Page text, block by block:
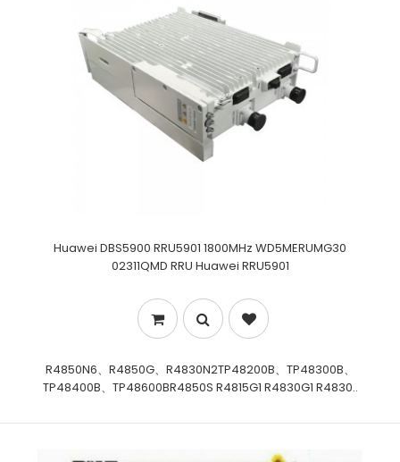
Huawei DBS5900 RRU5901 1800MHz WD5MERUMG30
02311QMD RRU Huawei RRU5901
R4850N6、R4850G、R4830N2TP48200B、TP48300B、
TP48400B、TP48600BR4850S R4815G1 R4830G1 R4830..